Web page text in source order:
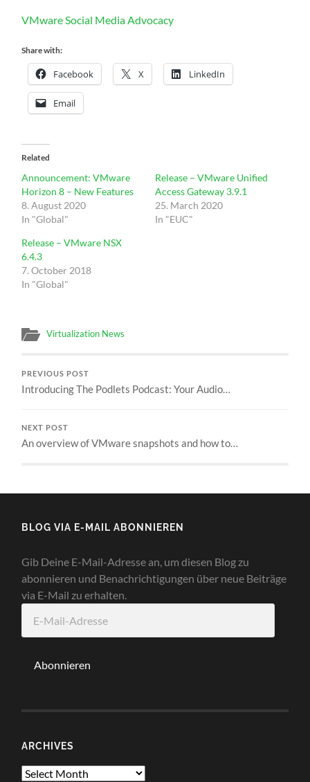
VMware Social Media Advocacy
Share with:
Facebook X LinkedIn
Email
Related
Announcement: VMware
Horizon 8 – New Features
8. August 2020
In "Global"
Release – VMware Unified
Access Gateway 3.9.1
25. March 2020
In "EUC"
Release – VMware NSX
6.4.3
7. October 2018
In "Global"
Virtualization News
PREVIOUS POST
Introducing The Podlets Podcast: Your Audio…
NEXT POST
An overview of VMware snapshots and how to…
BLOG VIA E-MAIL ABONNIEREN
Gib Deine E-Mail-Adresse an, um diesen Blog zu
abonnieren und Benachrichtigungen über neue Beiträge
via E-Mail zu erhalten.
Mail-
Abonnieren
ARCHIVES
Archives